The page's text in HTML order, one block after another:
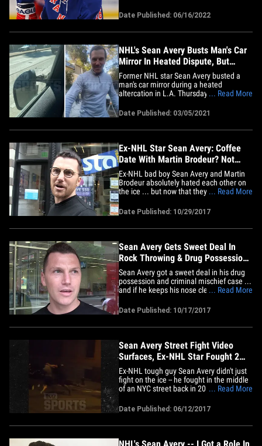
back in 2019. A spokesperson for the
Manhattan District Attorney's Office tells
TMZ Sports ... Avery was found guilty of
Date Published: 06/16/2022
NHL's Sean Avery Busts Man's Car
Mirror In Heated Dispute, But
Claims He's The Victim
Former NHL star Sean Avery busted a
man's car mirror during a heated
altercation in L.A. Thursday morning ...
victim in the situation. Here's the deal ...
called out to the 8300 block of the Yucca
... Read More
Date Published: 03/05/2021
Ex-NHL Star Sean Avery: Coffee
Date With Martin Brodeur? Not
Happenin'
Ex-NHL bad boy Sean Avery and Martin
Brodeur absolutely hated each other on
the ice ... but now that they're both
some coffee?? FYI -- the beef goes all the
way back to the '08 Stanley Cup playoffs
when Avery stood right in front of
... Read More
Date Published: 10/29/2017
Sean Avery Gets Sweet Deal In
Rock Throwing & Drug Possession
Case
Sean Avery got a sweet deal in his drug
possession and criminal mischief case ...
and if he keeps his nose clean ... it'll be
Avery -- who played 10 seasons in the
NHL -- was arrested in Southampton
Village, NY after allegedly throwing rocks
... Read More
Date Published: 10/17/2017
Sean Avery Street Fight Video
Surfaces, Ex-NHL Star Fought 2
Guys at Once
Ex-NHL tough guy Sean Avery didn't just
fight on the ice -- he fought in the middle
of an NYC street back in 2013 ... and
know ... it's old. But it's kind of awesome.
We've confirmed the 37-year-old former
New York Rangers star -- who once led
... Read More
Date Published: 06/12/2017